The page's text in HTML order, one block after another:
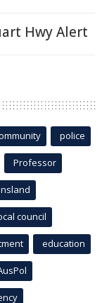
Hwy Alert
police
Professor
council
education